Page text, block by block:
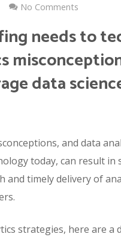
No Comments
needs to
data
and data
today, can result in
and timely delivery of
strategies, here are a